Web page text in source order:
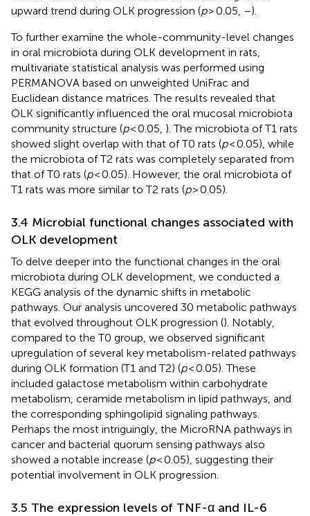
upward trend during OLK progression (p> 0.05, –).
To further examine the whole-community-level changes
in oral microbiota during OLK development in rats,
multivariate statistical analysis was performed using
PERMANOVA based on unweighted UniFrac and
Euclidean distance matrices. The results revealed that
OLK significantly influenced the oral mucosal microbiota
community structure (p< 0.05, ). The microbiota of T1 rats
showed slight overlap with that of T0 rats (p< 0.05), while
the microbiota of T2 rats was completely separated from
that of T0 rats (p< 0.05). However, the oral microbiota of
T1 rats was more similar to T2 rats (p> 0.05).
3.4 Microbial functional changes associated with
OLK development
To delve deeper into the functional changes in the oral
microbiota during OLK development, we conducted a
KEGG analysis of the dynamic shifts in metabolic
pathways. Our analysis uncovered 30 metabolic pathways
that evolved throughout OLK progression (). Notably,
compared to the T0 group, we observed significant
upregulation of several key metabolism-related pathways
during OLK formation (T1 and T2) (p< 0.05). These
included galactose metabolism within carbohydrate
metabolism, ceramide metabolism in lipid pathways, and
the corresponding sphingolipid signaling pathways.
Perhaps the most intriguingly, the MicroRNA pathways in
cancer and bacterial quorum sensing pathways also
showed a notable increase (p< 0.05), suggesting their
potential involvement in OLK progression.
3.5 The expression levels of TNF-α and IL-6